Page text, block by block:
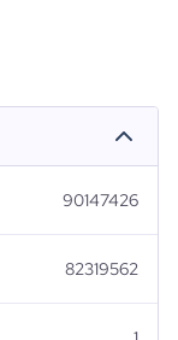
90147426
82319562